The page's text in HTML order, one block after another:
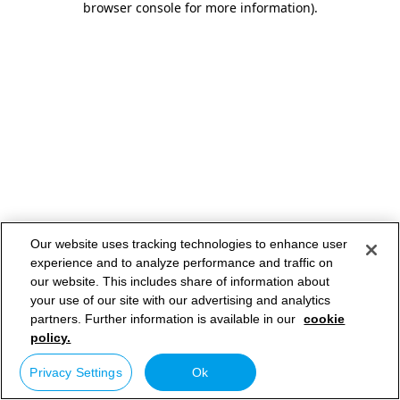
browser console for more information).
Our website uses tracking technologies to enhance user
experience and to analyze performance and traffic on
our website. This includes share of information about
your use of our site with our advertising and analytics
partners. Further information is available in our cookie
policy.
Privacy Settings Ok